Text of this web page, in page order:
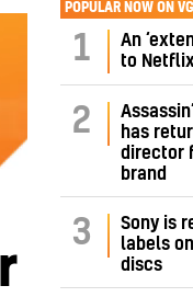
POPULAR NOW ON
1
An
to
2
has
director
brand
3
Sony is
labels
discs